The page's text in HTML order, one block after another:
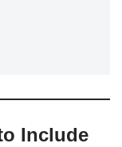
Include